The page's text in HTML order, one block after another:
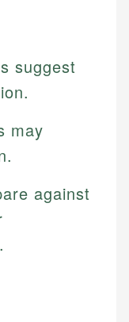
suggest
may
against